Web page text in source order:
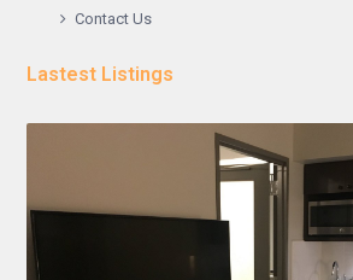
Contact Us
Lastest Listings